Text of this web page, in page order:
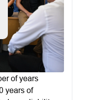
of years
years of